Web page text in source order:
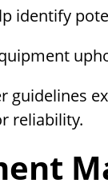
identify
guidelines
reliability.